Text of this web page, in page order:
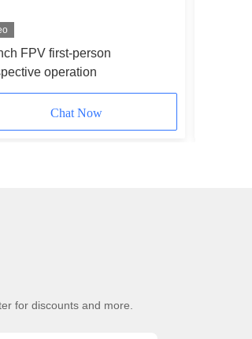
FPV first-person
operation
Chat Now
for discounts and more.